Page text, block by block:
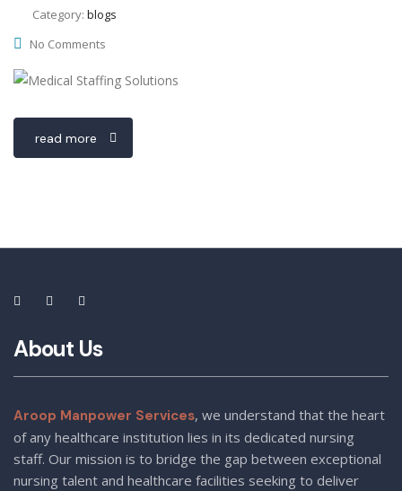
Category: blogs
No Comments
read more
About Us
Aroop Manpower Services, we understand that the heart
of any healthcare institution lies in its dedicated nursing
staff. Our mission is to bridge the gap between exceptional
nursing talent and healthcare facilities seeking to deliver